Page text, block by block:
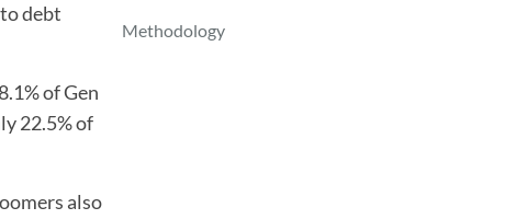
debt
of Gen
22.5% of
also
Methodology